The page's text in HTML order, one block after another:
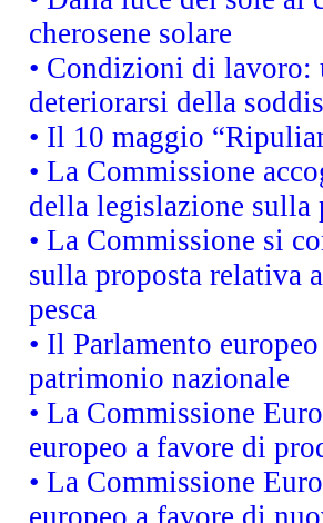
cherosene solare
• Condizioni di lavoro:
deteriorarsi della
• Il 10 maggio
• La Commissione
della legislazione
• La Commissione si
sulla proposta relativa
pesca
• Il Parlamento
patrimonio nazionale
• La Commissione
europeo a favore di
• La Commissione
europeo a favore di